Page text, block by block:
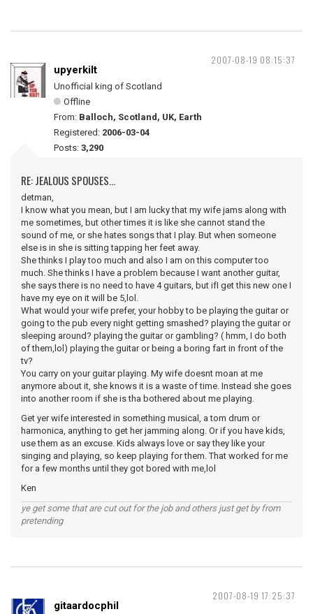
2007-08-19 08:15:37
upyerkilt
Unofficial king of Scotland
Offline
From: Balloch, Scotland, UK, Earth
Registered: 2006-03-04
Posts: 3,290
RE: JEALOUS SPOUSES...
detman,
I know what you mean, but I am lucky that my wife jams along with
me sometimes, but other times it is like she cannot stand the
sound of me, or she hates songs that I play. But when someone
else is in she is sitting tapping her feet away.
She thinks I play too much and also I am on this computer too
much. She thinks I have a problem because I want another guitar,
she says there is no need to have 4 guitars, but ifI get this new one I
have my eye on it will be 5,lol.
What would your wife prefer, your hobby to be playing the guitar or
going to the pub every night getting smashed? playing the guitar or
sleeping around? playing the guitar or gambling? ( hmm, I do both
of them,lol) playing the guitar or being a boring fart in front of the
tv?
You carry on your guitar playing. My wife doesnt moan at me
anymore about it, she knows it is a waste of time. Instead she goes
into another room if she is tha bothered about me playing.
Get yer wife interested in something musical, a tom drum or
harmonica, anything to get her jamming along. Or if you have kids,
use them as an excuse. Kids always love or say they like your
singing and playing, so keep playing for them. That worked for me
for a few months until they got bored with me,lol
Ken
ye get some that are cut out for the job and others just get by from
pretending
2007-08-19 17:25:37
gitaardocphil